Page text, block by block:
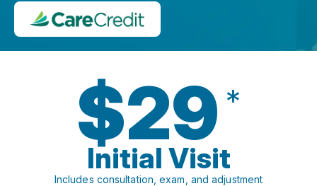
$29 *
Initial Visit
Includes consultation, exam, and adjustment